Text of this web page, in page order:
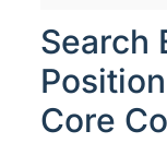
Search
Core